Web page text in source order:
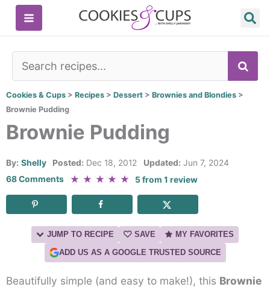
Skip
Cookies & Cups > Recipes > Dessert > Brownies and Blondies >
Brownie Pudding
Brownie Pudding
By: Shelly Posted: Dec 18, 2012 Updated: Jun 7, 2024
68 Comments
★ ★ ★ ★ ★ 5from1 review
JUMP TO RECIPE SAVE
MY FAVORITES
ADD US AS A GOOGLE TRUSTED SOURCE
Beautifully simple (and easy to make!), this Brownie